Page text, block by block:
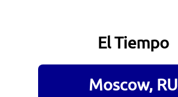
El Tiempo
Moscow, RU